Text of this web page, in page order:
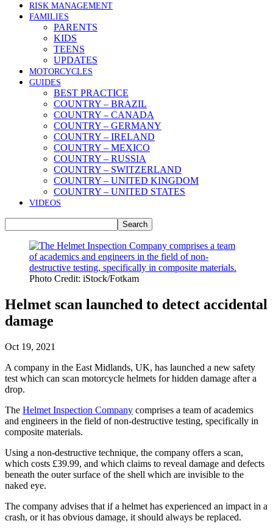
RISK MANAGEMENT
FAMILIES
PARENTS
KIDS
TEENS
UPDATES
MOTORCYCLES
GUIDES
BEST PRACTICE
COUNTRY – BRAZIL
COUNTRY – CANADA
COUNTRY – GERMANY
COUNTRY – IRELAND
COUNTRY – MEXICO
COUNTRY – RUSSIA
COUNTRY – SWITZERLAND
COUNTRY – UNITED KINGDOM
COUNTRY – UNITED STATES
VIDEOS
Photo Credit: iStock/Fotkam
Helmet scan launched to detect accidental
damage
Oct 19, 2021
A company in the East Midlands, UK, has launched a new safety
test which can scan motorcycle helmets for hidden damage after a
drop.
The Helmet Inspection Company comprises a team of academics
and engineers in the field of non-destructive testing, specifically in
composite materials.
Using a non-destructive technique, the company offers a scan,
which costs £39.99, and which claims to reveal damage and defects
beneath the outer surface of the shell which are invisible to the
naked eye.
The company advises that if a helmet has experienced an impact in a
crash, or it has obvious damage, it should always be replaced.